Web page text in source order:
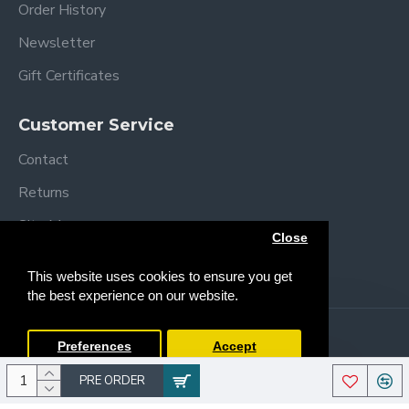
This website uses cookies to ensure you get
the best experience on our website.
Close
Preferences Accept
PRE ORDER
Upholstered anatomical seat
Follow me
4 wheels (with brake) for easy movement.
Order History
Newsletter
Gift Certificates
Customer Service
Contact
Returns
Site Map
Copyright © 2013 / 2026 Trendy Baby